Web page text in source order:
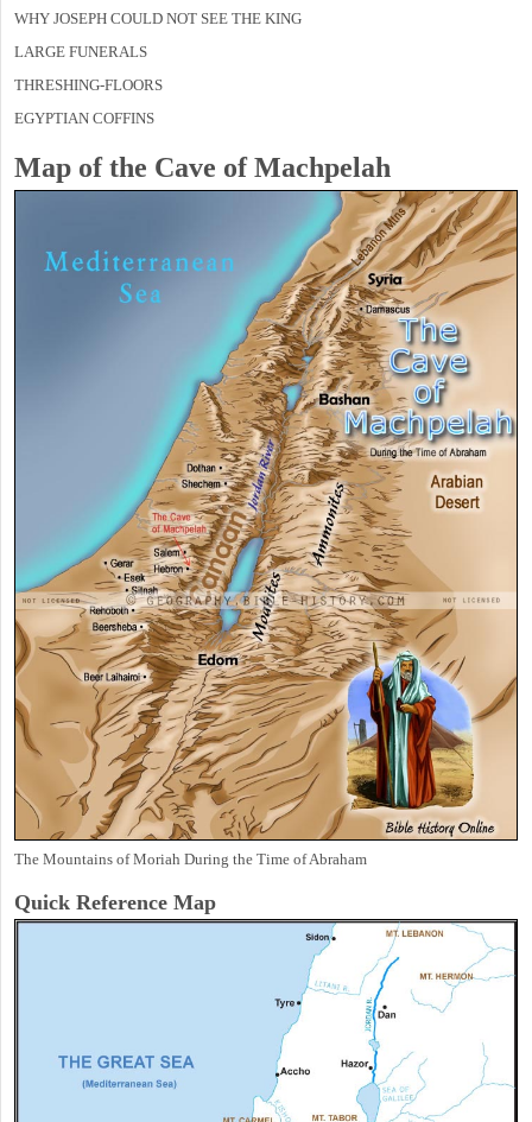
WHY JOSEPH COULD NOT SEE THE KING
LARGE FUNERALS
THRESHING-FLOORS
EGYPTIAN COFFINS
Map of the Cave of Machpelah
The Mountains of Moriah During the Time of Abraham
Quick Reference Map